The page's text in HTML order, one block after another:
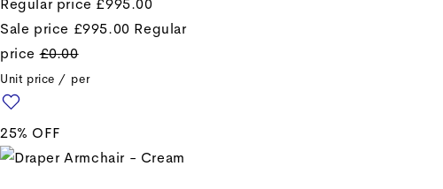
Sale price £995.00 Regular
price £0.00
Unit price / per
25% OFF